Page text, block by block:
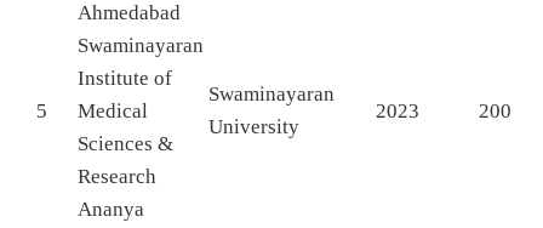
Ahmedabad
5
Swaminayaran
Institute of
Medical
Sciences &
Research
Swaminayaran
University
2023 200
Ananya